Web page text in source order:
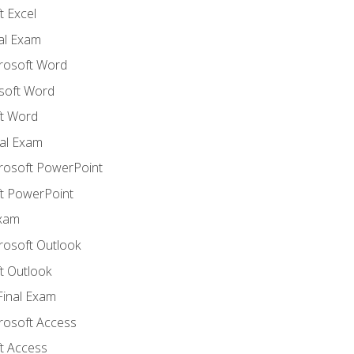
Excel
Exam
Word
Word
Word
Exam
PowerPoint
PowerPoint
Outlook
Outlook
Exam
Access
Access